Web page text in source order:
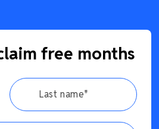
free months